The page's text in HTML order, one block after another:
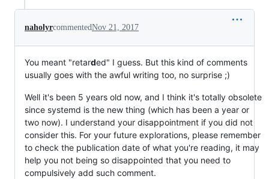
naholyrcommentedNov 21, 2017
You meant "retarded" I guess. But this kind of comments
usually goes with the awful writing too, no surprise ;)
Well it's been 5 years old now, and I think it's totally obsolete
since systemd is the new thing (which has been a year or
two now). I understand your disappointment if you did not
consider this. For your future explorations, please remember
to check the publication date of what you're reading, it may
help you not being so disappointed that you need to
compulsively add such comment.